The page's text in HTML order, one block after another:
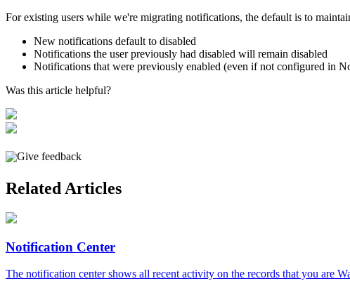
For existing users while we're migrating notifications, the default is to
New notifications default to disabled
Notifications the user previously had disabled will remain disabled
Notifications that were previously enabled (even if not configured in
Was this article helpful?
Give feedback
Related Articles
Notification Center
The notification center shows all recent activity on the records that you are